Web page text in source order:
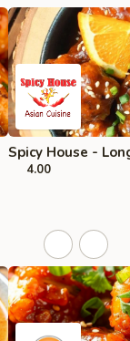
Spicy House -
4.00